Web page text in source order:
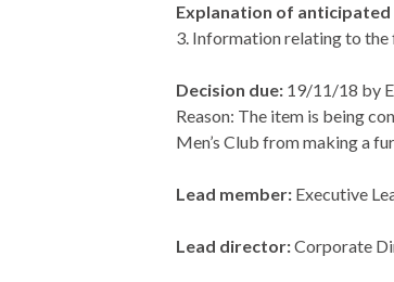
Explanation of
3. Information relating to
Decision due: 19/11/18 by
Reason: The item is being
Men’s Club from making a
Lead member: Executive
Lead director:Corporate